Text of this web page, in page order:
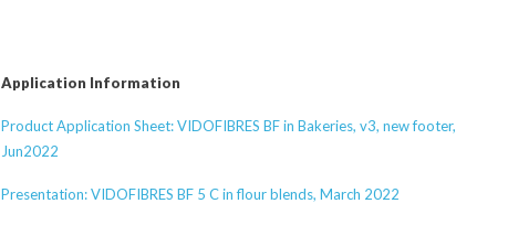
Application Information
Product Application Sheet: VIDOFIBRES BF in Bakeries, v3, new footer,
Jun2022
Presentation: VIDOFIBRES BF 5 C in flour blends, March 2022